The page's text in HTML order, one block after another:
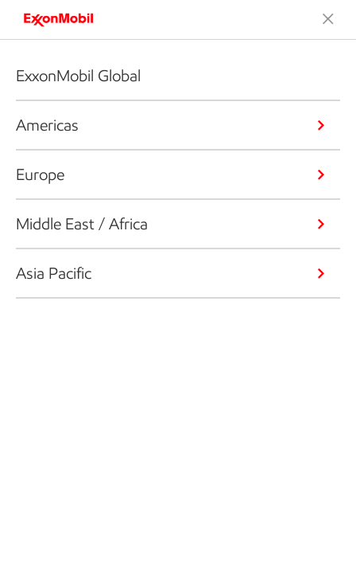
ExxonMobil Global
Americas
Europe
Middle East / Africa
Asia Pacific